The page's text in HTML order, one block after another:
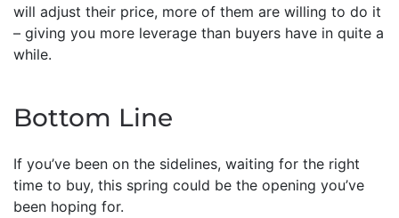
will adjust their price, more of them are willing to do it
– giving you more leverage than buyers have in quite a
while.
Bottom Line
If you’ve been on the sidelines, waiting for the right
time to buy, this spring could be the opening you’ve
been hoping for.